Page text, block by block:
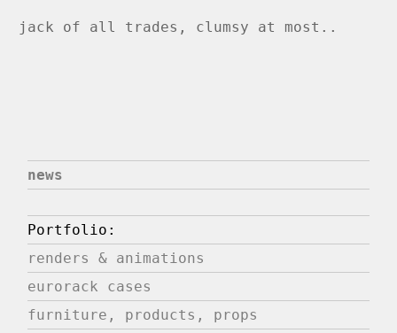
jack of all trades, clumsy at most..
news
Portfolio:
renders & animations
eurorack cases
furniture, products, props